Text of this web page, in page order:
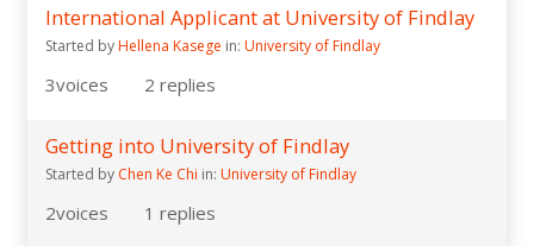
International Applicant at University of Findlay
Started byHellena Kasege in: University of Findlay
3voices 2 replies
Getting into University of Findlay
Started by Chen Ke Chi in: University of Findlay
2voices 1 replies